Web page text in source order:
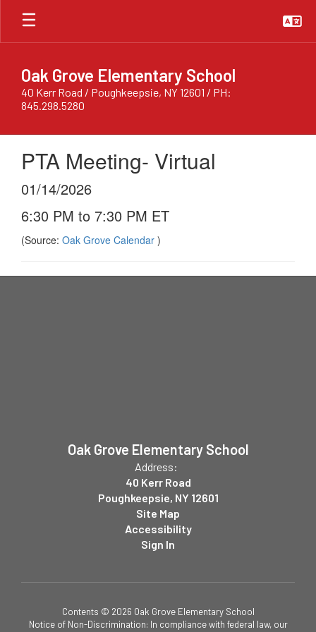
Skip
main
Oak Grove Elementary School
40 Kerr Road / Poughkeepsie, NY 12601 / PH:
845.298.5280
PTA Meeting- Virtual
01/14/2026
6:30 PM to 7:30 PM ET
(Source: Oak Grove Calendar )
Oak Grove Elementary School
Address:
40 Kerr Road
Poughkeepsie, NY 12601
Site Map
Accessibility
Sign In
Contents © 2026 Oak Grove Elementary School
Notice of Non-Discrimination: In compliance with federal law, our